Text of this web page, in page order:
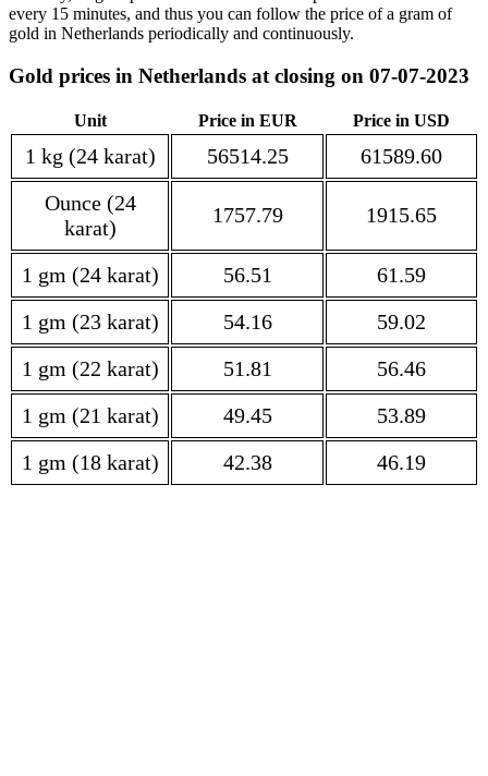
every 15 minutes, and thus you can follow the price of a gram of
gold in Netherlands periodically and continuously.
Gold prices in Netherlands at closing on 07-07-2023
Unit Price in EUR Price in USD
1 kg (24 karat) 56514.25
61589.60
Ounce (24
karat)
1757.79 1915.65
1 gm (24 karat) 56.51
61.59
1 gm (23 karat)
54.16
59.02
1 gm (22 karat)
51.81
56.46
1 gm (21 karat)
49.45
53.89
1 gm (18 karat)
42.38 46.19